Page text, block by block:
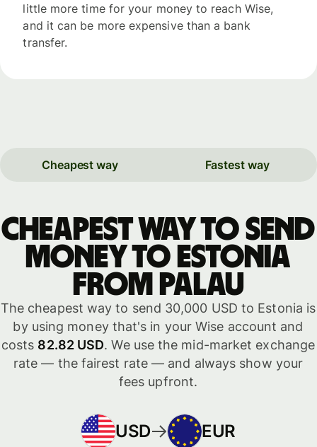
little more time for your money to reach Wise,
and it can be more expensive than a bank
transfer.
Cheapest way Fastest way
Cheapest way to send
money to Estonia
from Palau
The cheapest way to send 30,000 USD to Estonia is
by using money that's in your Wise account and
costs 82.82 USD. We use the mid-market exchange
rate — the fairest rate — and always show your
fees upfront.
USD EUR